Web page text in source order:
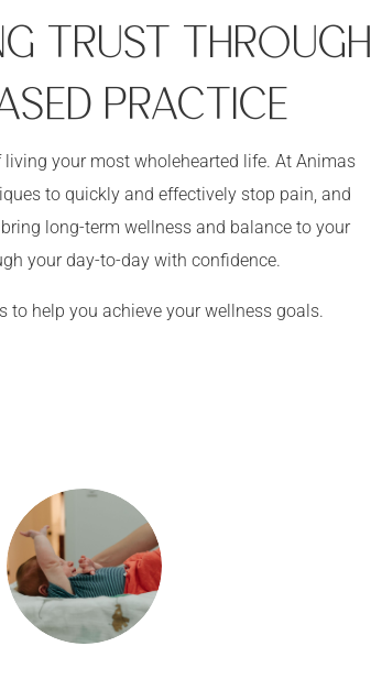
TRUST THROUGH
PRACTICE
your most wholehearted life. At Animas
to quickly and effectively stop pain, and
long-term wellness and balance to your
your day-to-day with confidence.
to help you achieve your wellness goals.